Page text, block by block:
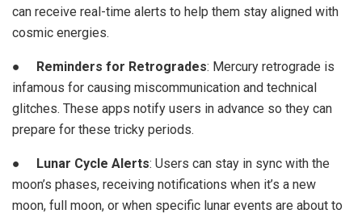
can receive real-time alerts to help them stay aligned with
cosmic energies.
● Reminders for Retrogrades: Mercury retrograde is
infamous for causing miscommunication and technical
glitches. These apps notify users in advance so they can
prepare for these tricky periods.
● Lunar Cycle Alerts: Users can stay in sync with the
moon’s phases, receiving notifications when it’s a new
moon, full moon, or when specific lunar events are about to